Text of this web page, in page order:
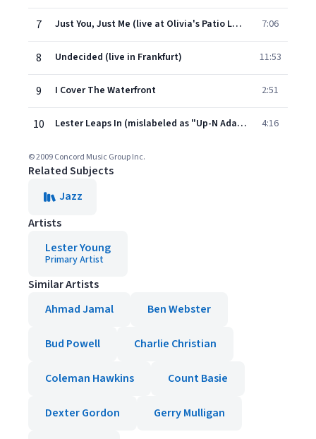
7 Just You, Just Me (live at Olivia's Patio Lounge) 7:06
8 Undecided (live in Frankfurt) 11:53
9 I Cover The Waterfront 2:51
10 Lester Leaps In (mislabeled as "Up-N Adam") 4:16
© 2009 Concord Music Group Inc.
Related Subjects
Jazz
Artists
Lester Young
Primary Artist
Similar Artists
Ahmad Jamal
Ben Webster
Bud Powell Charlie Christian
Coleman Hawkins Count Basie
Dexter Gordon Gerry Mulligan